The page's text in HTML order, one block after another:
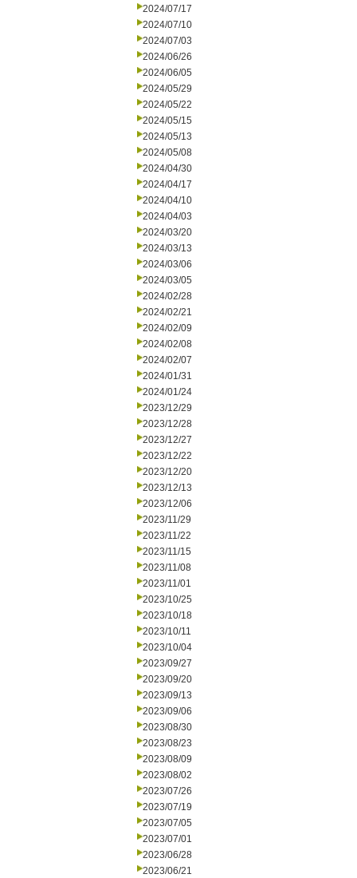
2024/07/17
2024/07/10
2024/07/03
2024/06/26
2024/06/05
2024/05/29
2024/05/22
2024/05/15
2024/05/13
2024/05/08
2024/04/30
2024/04/17
2024/04/10
2024/04/03
2024/03/20
2024/03/13
2024/03/06
2024/03/05
2024/02/28
2024/02/21
2024/02/09
2024/02/08
2024/02/07
2024/01/31
2024/01/24
2023/12/29
2023/12/28
2023/12/27
2023/12/22
2023/12/20
2023/12/13
2023/12/06
2023/11/29
2023/11/22
2023/11/15
2023/11/08
2023/11/01
2023/10/25
2023/10/18
2023/10/11
2023/10/04
2023/09/27
2023/09/20
2023/09/13
2023/09/06
2023/08/30
2023/08/23
2023/08/09
2023/08/02
2023/07/26
2023/07/19
2023/07/05
2023/07/01
2023/06/28
2023/06/21